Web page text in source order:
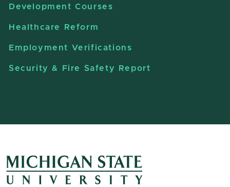
Development Courses
Healthcare Reform
Employment Verifications
Security & Fire Safety Report